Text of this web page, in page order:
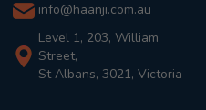
info@haanji.com.au
Level 1, 203, William
Street,
St Albans, 3021, Victoria